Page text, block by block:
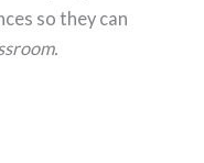
so they can